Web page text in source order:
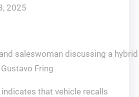
2025
Fring
that vehicle recalls